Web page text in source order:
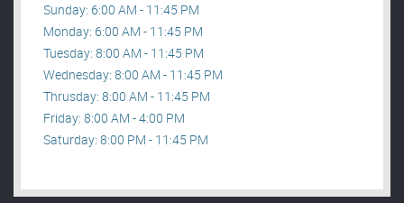
Sunday: 6:00 AM - 11:45 PM
Monday: 6:00 AM - 11:45 PM
Tuesday: 8:00 AM - 11:45 PM
Wednesday: 8:00 AM - 11:45 PM
Thrusday: 8:00 AM - 11:45 PM
Friday: 8:00 AM - 4:00 PM
Saturday: 8:00 PM - 11:45 PM